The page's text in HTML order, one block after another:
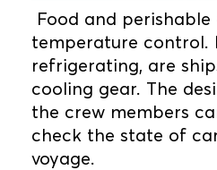
Food and
temperature control.
refrigerating, are
cooling gear. The
the crew members
check the state of
voyage.